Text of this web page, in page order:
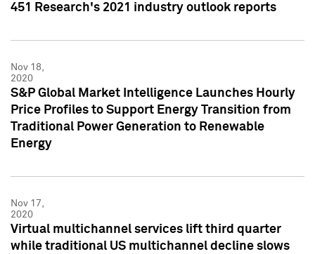
451 Research's 2021 industry outlook reports
Nov 18,
2020
S&P Global Market Intelligence Launches Hourly
Price Profiles to Support Energy Transition from
Traditional Power Generation to Renewable
Energy
Nov 17,
2020
Virtual multichannel services lift third quarter
while traditional US multichannel decline slows